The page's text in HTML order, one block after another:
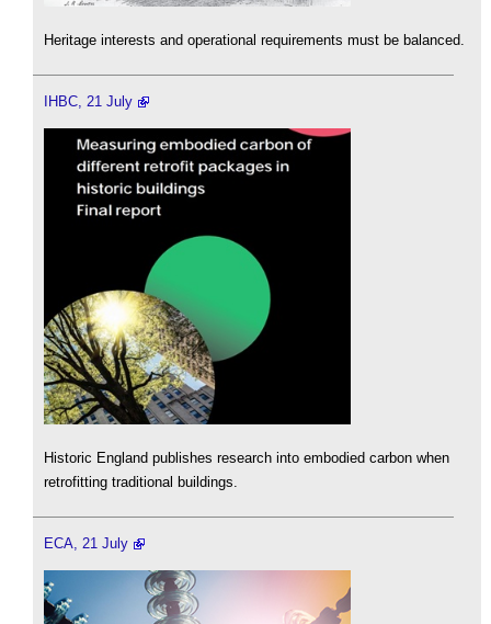
Heritage interests and operational requirements must be balanced.
IHBC, 21 July
Historic England publishes research into embodied carbon when
retrofitting traditional buildings.
ECA, 21 July